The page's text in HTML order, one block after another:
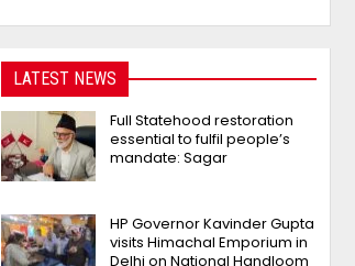
LATEST NEWS
Full Statehood restoration
essential to fulfil people’s
mandate: Sagar
HP Governor Kavinder Gupta
visits Himachal Emporium in
Delhi on National Handloom